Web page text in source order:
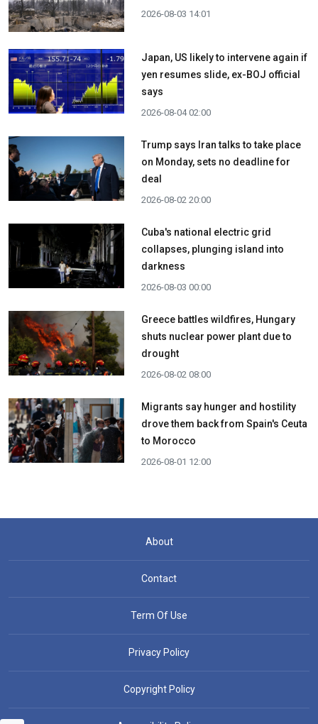
2026-08-03 14:01
Japan, US likely to intervene again if
yen resumes slide, ex-BOJ official
says
2026-08-04 02:00
Trump says Iran talks to take place
on Monday, sets no deadline for
deal
2026-08-02 20:00
Cuba's national electric grid
collapses, plunging island into
darkness
2026-08-03 00:00
Greece battles wildfires, Hungary
shuts nuclear power plant due to
drought
2026-08-02 08:00
Migrants say hunger and hostility
drove them back from Spain's Ceuta
to Morocco
2026-08-01 12:00
About
Contact
Term Of Use
Privacy Policy
Copyright Policy